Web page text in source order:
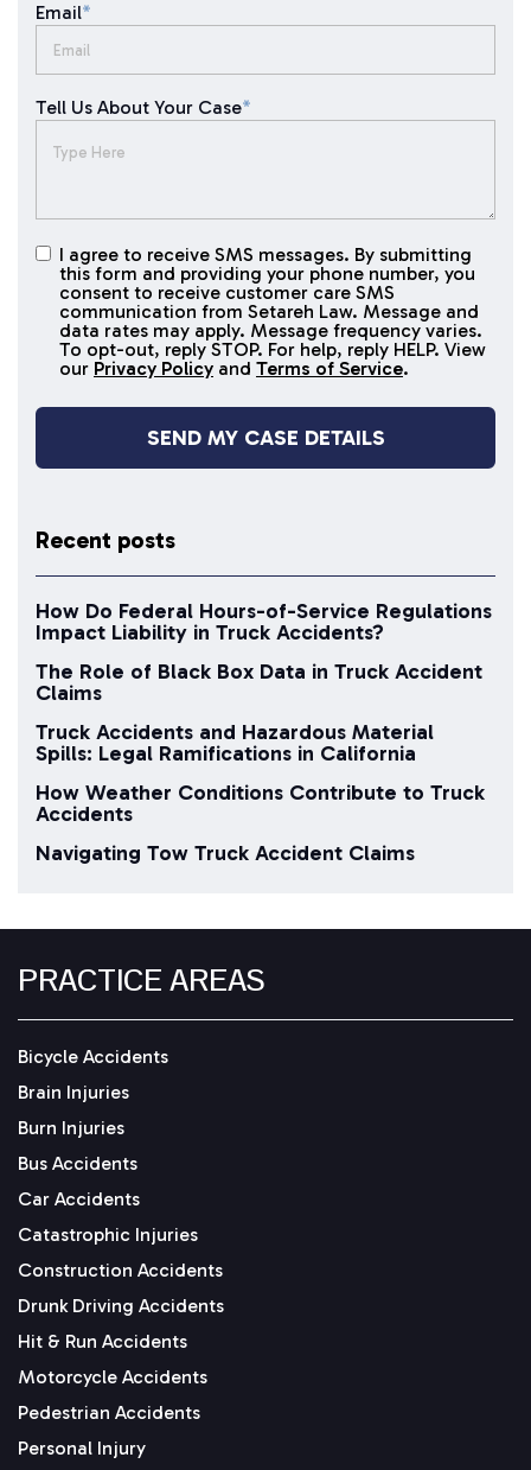
Email*
Tell Us About Your Case*
I agree to
receive
SMS
messages
I agree to receive SMS messages. By submitting
this form and providing your phone number, you
consent to receive customer care SMS
communication from Setareh Law. Message and
data rates may apply. Message frequency varies.
To opt-out, reply STOP. For help, reply HELP. View
our Privacy Policy and Terms of Service.
Recent posts
How Do Federal Hours-of-Service Regulations
Impact Liability in Truck Accidents?
The Role of Black Box Data in Truck Accident
Claims
Truck Accidents and Hazardous Material
Spills: Legal Ramifications in California
How Weather Conditions Contribute to Truck
Accidents
Navigating Tow Truck Accident Claims
PRACTICE AREAS
Bicycle Accidents
Brain Injuries
Burn Injuries
Bus Accidents
Car Accidents
Catastrophic Injuries
Construction Accidents
Drunk Driving Accidents
Hit & Run Accidents
Motorcycle Accidents
Pedestrian Accidents
Personal Injury